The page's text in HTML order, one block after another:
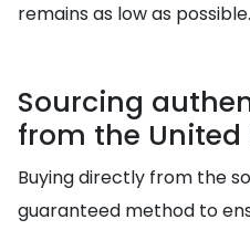
remains as low as possible.
Sourcing
from the United
Buying directly from the
guaranteed method to